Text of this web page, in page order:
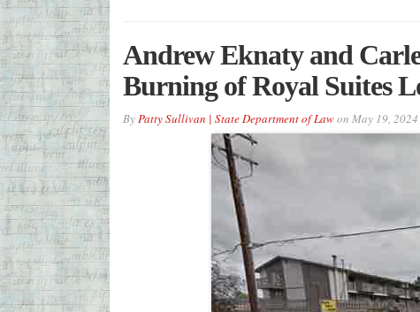
Andrew Eknaty and
Burning of Royal Suites
ByPatty Sullivan | State Department of Lawon May 19, 2024